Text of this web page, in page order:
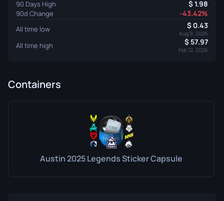
90 Days High 1.98
90d Change -43.42%
All time low 0.43
Aug 9, 2026
All time high 57.97
Feb 12, 2026
Containers
Austin 2025 Legends Sticker Capsule